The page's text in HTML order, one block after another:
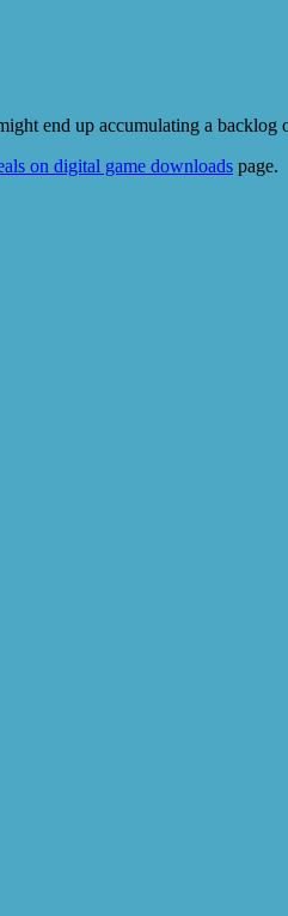
end up accumulating a
on digital game downloads page.